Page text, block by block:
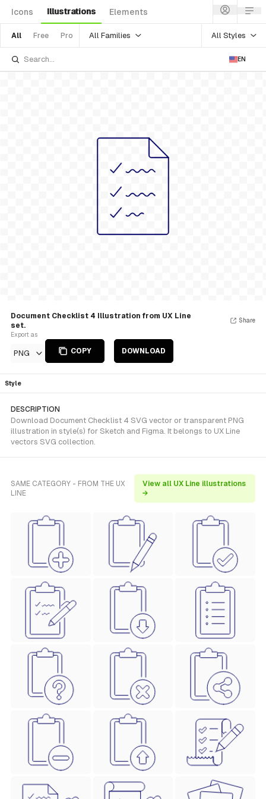
Icons Illustrations Elements
All Free Pro All Families All Styles
EN
Document Checklist 4 Illustration from UX Line
set.
Export as
PNG COPY DOWNLOAD
Share
Style
DESCRIPTION
Download Document Checklist 4 SVG vector or transparent PNG
illustration in style(s) for Sketch and Figma. It belongs to UX Line
vectors SVG collection.
SAME CATEGORY - FROM THE UX
LINE
View all UX Line illustrations
→